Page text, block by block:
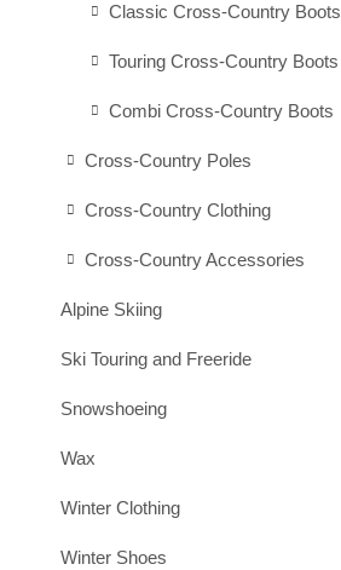
Classic Cross-Country Boots
Touring Cross-Country Boots
Combi Cross-Country Boots
Cross-Country Poles
Cross-Country Clothing
Cross-Country Accessories
Alpine Skiing
Ski Touring and Freeride
Snowshoeing
Wax
Winter Clothing
Winter Shoes